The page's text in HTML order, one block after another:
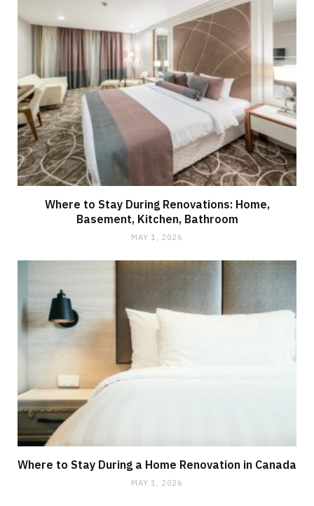
Where to Stay During Renovations: Home,
Basement, Kitchen, Bathroom
MAY 1, 2026
Where to Stay During a Home Renovation in Canada
MAY 1, 2026